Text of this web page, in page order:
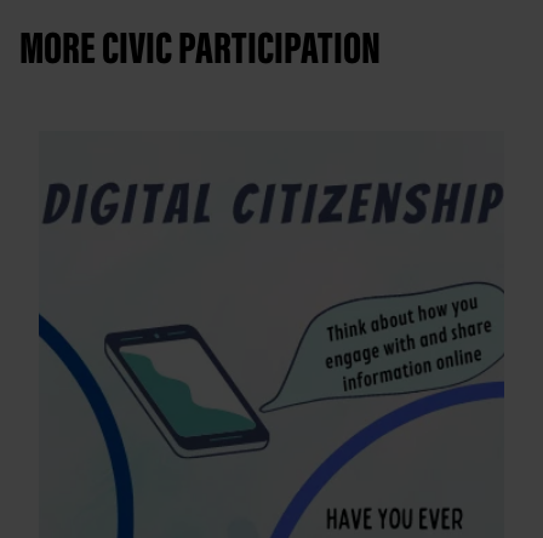
MORE CIVIC PARTICIPATION